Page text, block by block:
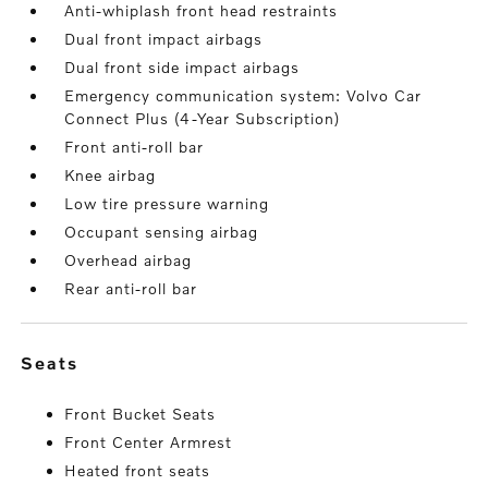
Anti-whiplash front head restraints
Dual front impact airbags
Dual front side impact airbags
Emergency communication system: Volvo Car
Connect Plus (4-Year Subscription)
Front anti-roll bar
Knee airbag
Low tire pressure warning
Occupant sensing airbag
Overhead airbag
Rear anti-roll bar
seats
Front Bucket Seats
Front Center Armrest
Heated front seats